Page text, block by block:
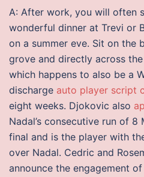
A: After work, you will often
wonderful dinner at Trevi or
on a summer eve. Sit on the
grove and directly across
which happens to also be a
discharge auto player script
eight weeks. Djokovic also
Nadal’s consecutive run of
final and is the player with
over Nadal. Cedric and
announce the engagement